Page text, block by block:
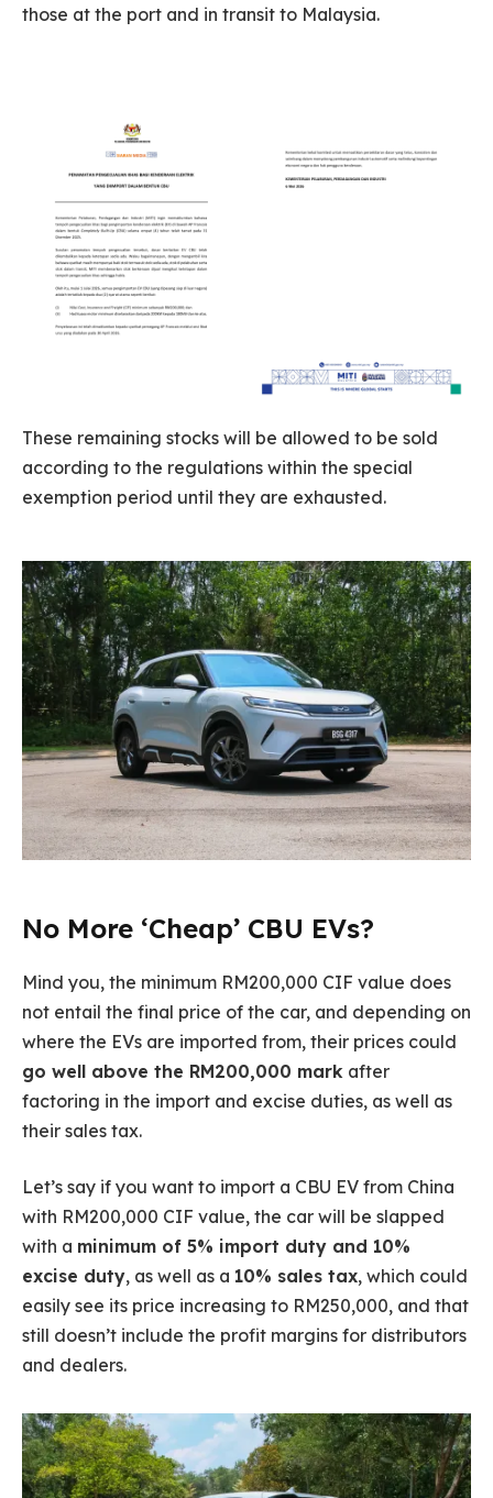
those at the port and in transit to Malaysia.
These remaining stocks will be allowed to be sold
according to the regulations within the special
exemption period until they are exhausted.
No More ‘Cheap’ CBU EVs?
Mind you, the minimum RM200,000 CIF value does
not entail the final price of the car, and depending on
where the EVs are imported from, their prices could
go well above the RM200,000 mark after
factoring in the import and excise duties, as well as
their sales tax.
Let’s say if you want to import a CBU EV from China
with RM200,000 CIF value, the car will be slapped
with a minimum of 5% import duty and 10%
excise duty, as well as a 10% sales tax, which could
easily see its price increasing to RM250,000, and that
still doesn’t include the profit margins for distributors
and dealers.